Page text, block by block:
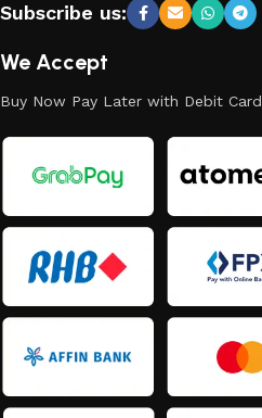
Subscribe us:
We Accept
Buy Now Pay Later with Debit Card